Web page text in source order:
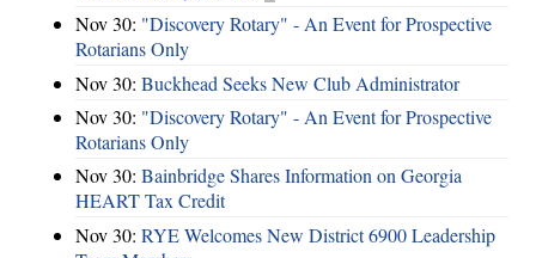
Nov 30: "Discovery Rotary" - An Event for Prospective
Rotarians Only
Nov 30: Buckhead Seeks New Club Administrator
Nov 30: "Discovery Rotary" - An Event for Prospective
Rotarians Only
Nov 30: Bainbridge Shares Information on Georgia
HEART Tax Credit
Nov 30: RYE Welcomes New District 6900 Leadership